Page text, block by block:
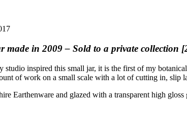
made in 2009 – Sold to a private collection
inspired this small jar, it is the first of my
of work on a small scale with a lot of cutting in,
Earthenware and glazed with a transparent high